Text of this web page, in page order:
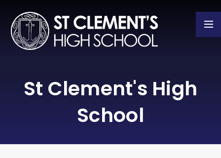
St Clement's High
School